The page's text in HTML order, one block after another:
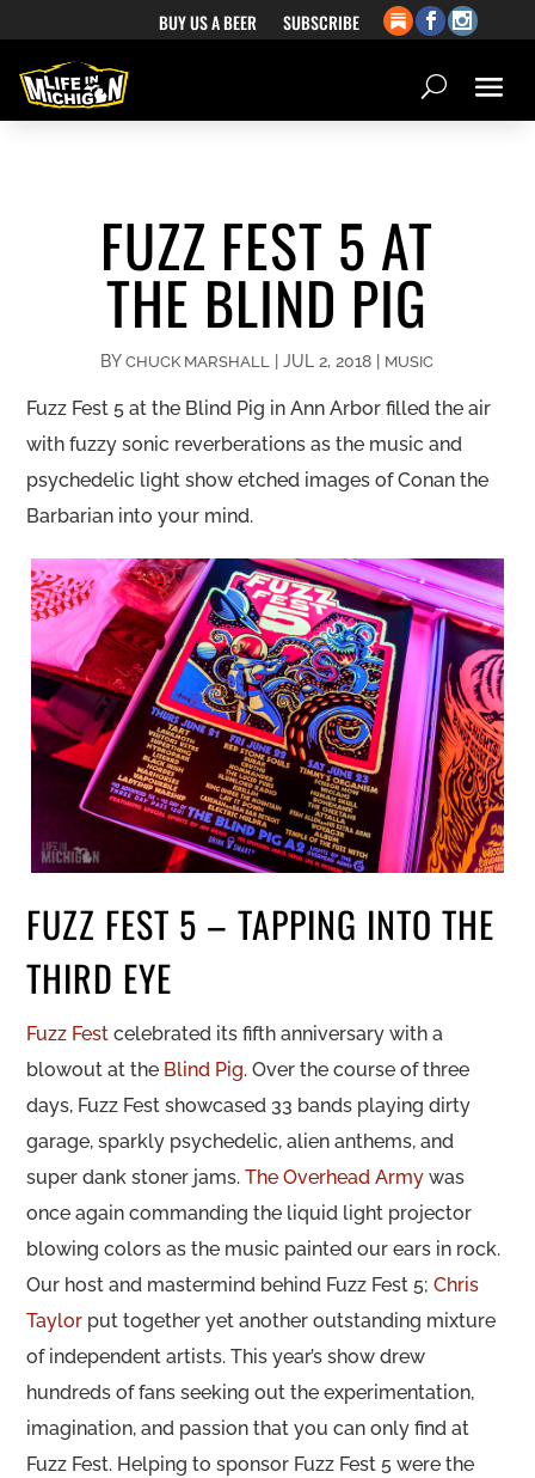
BUY US A BEER SUBSCRIBE
FUZZ FEST 5 AT
THE BLIND PIG
BYCHUCK MARSHALL |JUL 2, 2018 | MUSIC
Fuzz Fest 5 at the Blind Pig in Ann Arbor filled the air
with fuzzy sonic reverberations as the music and
psychedelic light show etched images of Conan the
Barbarian into your mind.
FUZZ FEST 5 – TAPPING INTO THE
THIRD EYE
Fuzz Fest celebrated its fifth anniversary with a
blowout at the Blind Pig. Over the course of three
days, Fuzz Fest showcased 33 bands playing dirty
garage, sparkly psychedelic, alien anthems, and
super dank stoner jams.The Overhead Army was
once again commanding the liquid light projector
blowing colors as the music painted our ears in rock.
Our host and mastermind behind Fuzz Fest 5;Chris
Taylor put together yet another outstanding mixture
of independent artists. This year’s show drew
hundreds of fans seeking out the experimentation,
imagination, and passion that you can only find at
Fuzz Fest. Helping to sponsor Fuzz Fest 5 were the